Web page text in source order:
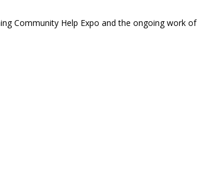
Community Help Expo and the ongoing work of